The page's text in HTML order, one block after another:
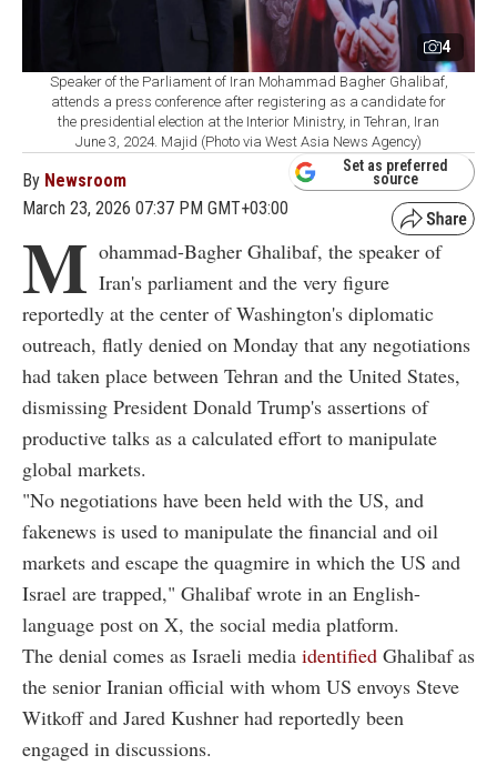
4
Speaker of the Parliament of Iran Mohammad Bagher Ghalibaf,
attends a press conference after registering as a candidate for
the presidential election at the Interior Ministry, in Tehran, Iran
June 3, 2024. Majid (Photo via West Asia News Agency)
By Newsroom
March 23, 2026 07:37 PM GMT+03:00
Set as preferred
source
M ohammad-Bagher Ghalibaf, the speaker of
Iran's parliament and the very figure
reportedly at the center of Washington's diplomatic
outreach, flatly denied on Monday that any negotiations
had taken place between Tehran and the United States,
dismissing President Donald Trump's assertions of
productive talks as a calculated effort to manipulate
global markets.
"No negotiations have been held with the US, and
fakenews is used to manipulate the financial and oil
markets and escape the quagmire in which the US and
Israel are trapped," Ghalibaf wrote in an English-
language post on X, the social media platform.
The denial comes as Israeli media identified Ghalibaf as
the senior Iranian official with whom US envoys Steve
Witkoff and Jared Kushner had reportedly been
engaged in discussions.